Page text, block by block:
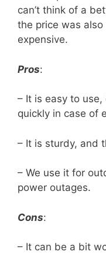
can’t think of a
the price was also
expensive.
Pros:
– It is easy to
quickly in case of
– It is sturdy, and
– We use it for
power outages.
Cons:
– It can be a bit